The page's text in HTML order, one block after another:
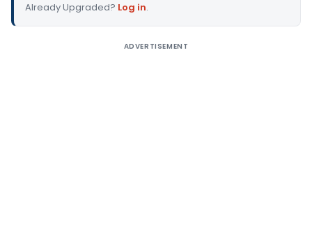
Already Upgraded? Log in.
ADVERTISEMENT